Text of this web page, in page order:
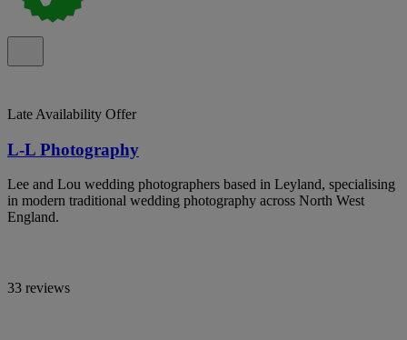
Late Availability Offer
L-L Photography
Lee and Lou wedding photographers based in Leyland, specialising
in modern traditional wedding photography across North West
England.
33 reviews